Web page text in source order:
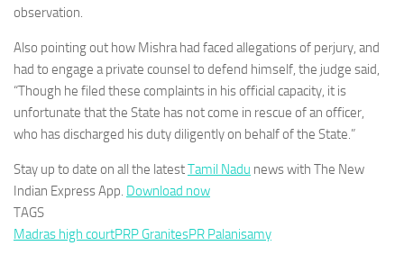
observation.
Also pointing out how Mishra had faced allegations of perjury, and
had to engage a private counsel to defend himself, the judge said,
“Though he filed these complaints in his official capacity, it is
unfortunate that the State has not come in rescue of an officer,
who has discharged his duty diligently on behalf of the State.”
Stay up to date on all the latestTamil Nadu news with The New
Indian Express App. Download now
TAGS
Madras high courtPRP GranitesPR Palanisamy